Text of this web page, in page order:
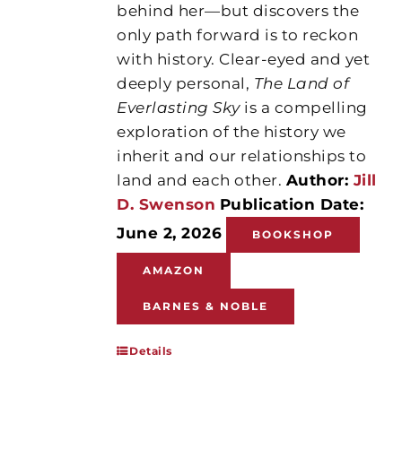
behind her—but discovers the
only path forward is to reckon
with history. Clear-eyed and yet
deeply personal, The Land of
Everlasting Sky is a compelling
exploration of the history we
inherit and our relationships to
land and each other. Author: Jill
D. Swenson Publication Date:
June 2, 2026
BOOKSHOP
AMAZON
BARNES & NOBLE
Details